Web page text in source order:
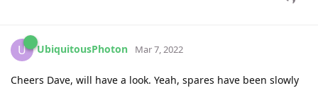
U UbiquitousPhoton Mar 7, 2022
Cheers Dave, will have a look. Yeah, spares have been slowly